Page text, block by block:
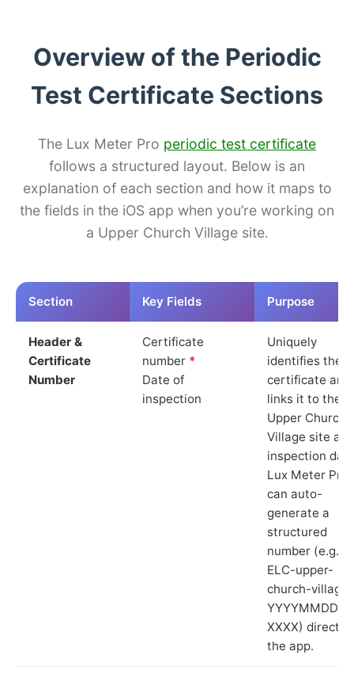
Overview of the Periodic
Test Certificate Sections
The Lux Meter Pro periodic test certificate
follows a structured layout. Below is an
explanation of each section and how it maps to
the fields in the iOS app when you’re working on
a Upper Church Village site.
Section Key Fields Purpose
Header &
Certificate
Number
Certificate
number *
Date of
inspection
Uniquely
identifies the
certificate and
links it to the
Upper Church
Village site and
inspection
Lux Meter Pro
can auto-
generate a
structured
number (e.g.
ELC-upper-
church-village-
YYYYMMDD-
XXXX) directly
the app.